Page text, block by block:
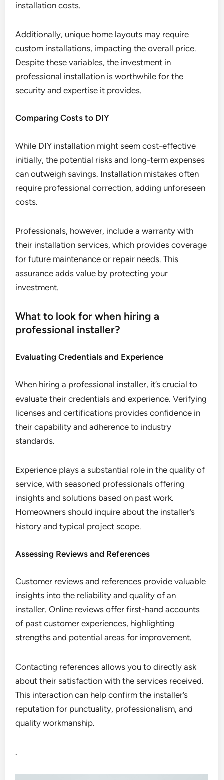
installation costs.
Additionally, unique home layouts may require
custom installations, impacting the overall price.
Despite these variables, the investment in
professional installation is worthwhile for the
security and expertise it provides.
Comparing Costs to DIY
While DIY installation might seem cost-effective
initially, the potential risks and long-term expenses
can outweigh savings. Installation mistakes often
require professional correction, adding unforeseen
costs.
Professionals, however, include a warranty with
their installation services, which provides coverage
for future maintenance or repair needs. This
assurance adds value by protecting your
investment.
What to look for when hiring a
professional installer?
Evaluating Credentials and Experience
When hiring a professional installer, it’s crucial to
evaluate their credentials and experience. Verifying
licenses and certifications provides confidence in
their capability and adherence to industry
standards.
Experience plays a substantial role in the quality of
service, with seasoned professionals offering
insights and solutions based on past work.
Homeowners should inquire about the installer’s
history and typical project scope.
Assessing Reviews and References
Customer reviews and references provide valuable
insights into the reliability and quality of an
installer. Online reviews offer first-hand accounts
of past customer experiences, highlighting
strengths and potential areas for improvement.
Contacting references allows you to directly ask
about their satisfaction with the services received.
This interaction can help confirm the installer’s
reputation for punctuality, professionalism, and
quality workmanship.
.